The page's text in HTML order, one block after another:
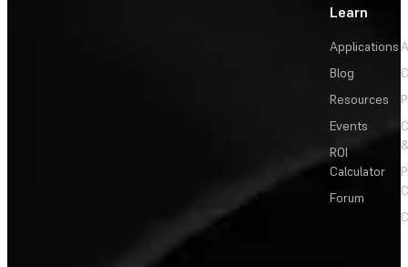
Learn
Applications
Blog
Resources
Events
ROI
Calculator
Forum